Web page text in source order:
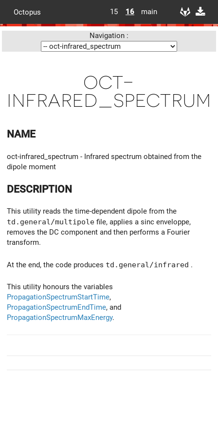
Octopus 15 16 main
Navigation :
oct-
infrared_spectrum
NAME
oct-infrared_spectrum - Infrared spectrum obtained from the
dipole moment
DESCRIPTION
This utility reads the time-dependent dipole from the
td.general/multipole file, applies a sinc enveloppe,
removes the DC component and then performs a Fourier
transform.
At the end, the code produces td.general/infrared .
This utility honours the variables
PropagationSpectrumStartTime,
PropagationSpectrumEndTime, and
PropagationSpectrumMaxEnergy.